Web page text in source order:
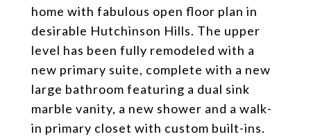
home with fabulous open floor plan in
desirable Hutchinson Hills. The upper
level has been fully remodeled with a
new primary suite, complete with a new
large bathroom featuring a dual sink
marble vanity, a new shower and a walk-
in primary closet with custom built-ins.